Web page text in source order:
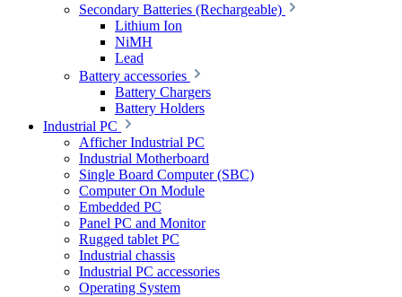
Secondary Batteries (Rechargeable)
Lithium Ion
NiMH
Lead
Battery accessories
Battery Chargers
Battery Holders
Industrial PC
Afficher Industrial PC
Industrial Motherboard
Single Board Computer (SBC)
Computer On Module
Embedded PC
Panel PC and Monitor
Rugged tablet PC
Industrial chassis
Industrial PC accessories
Operating System